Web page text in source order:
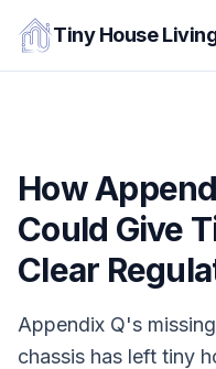
Tiny House
How
Could Give
Clear
Appendix Q's
chassis has left tiny